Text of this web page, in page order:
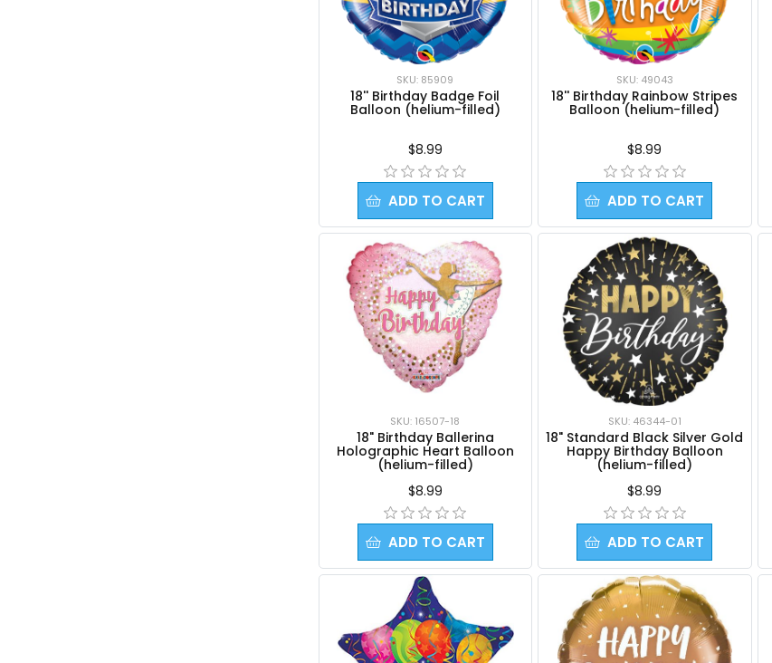
SKU: 85909
18'' Birthday Badge Foil
Balloon (helium-filled)
$8.99
ADD TO CART
SKU: 49043
18'' Birthday Rainbow Stripes
Balloon (helium-filled)
$8.99
ADD TO CART
SKU: 16507-18
18" Birthday Ballerina
Holographic Heart Balloon
(helium-filled)
$8.99
ADD TO CART
SKU: 46344-01
18" Standard Black Silver Gold
Happy Birthday Balloon
(helium-filled)
$8.99
ADD TO CART